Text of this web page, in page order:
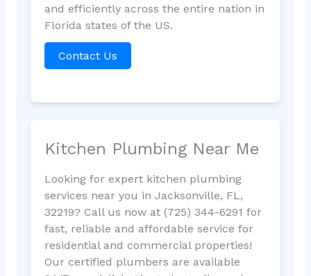
and efficiently across the entire nation in
Florida states of the US.
Contact Us
Kitchen Plumbing Near Me
Looking for expert kitchen plumbing
services near you in Jacksonville, FL,
32219? Call us now at (725) 344-6291 for
fast, reliable and affordable service for
residential and commercial properties!
Our certified plumbers are available